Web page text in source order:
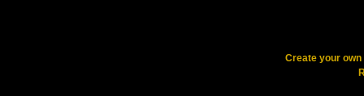
Create your own